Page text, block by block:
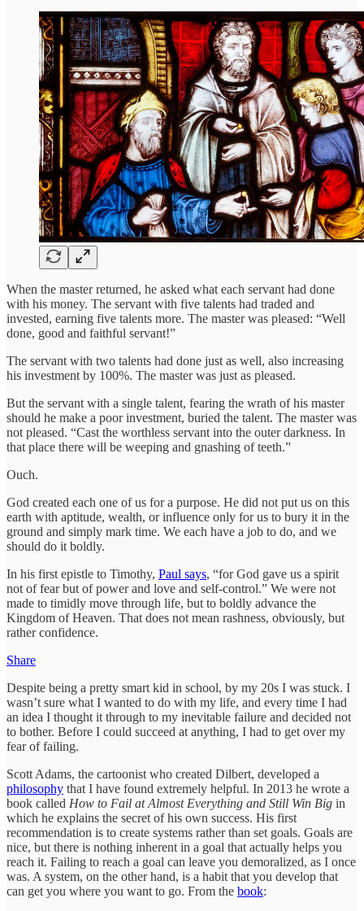
When the master returned, he asked what each servant had done
with his money. The servant with five talents had traded and
invested, earning five talents more. The master was pleased: “Well
done, good and faithful servant!”
The servant with two talents had done just as well, also increasing
his investment by 100%. The master was just as pleased.
But the servant with a single talent, fearing the wrath of his master
should he make a poor investment, buried the talent. The master was
not pleased. “Cast the worthless servant into the outer darkness. In
that place there will be weeping and gnashing of teeth.”
Ouch.
God created each one of us for a purpose. He did not put us on this
earth with aptitude, wealth, or influence only for us to bury it in the
ground and simply mark time. We each have a job to do, and we
should do it boldly.
In his first epistle to Timothy, Paul says, “for God gave us a spirit
not of fear but of power and love and self-control.” We were not
made to timidly move through life, but to boldly advance the
Kingdom of Heaven. That does not mean rashness, obviously, but
rather confidence.
Share
Despite being a pretty smart kid in school, by my 20s I was stuck. I
wasn’t sure what I wanted to do with my life, and every time I had
an idea I thought it through to my inevitable failure and decided not
to bother. Before I could succeed at anything, I had to get over my
fear of failing.
Scott Adams, the cartoonist who created Dilbert, developed a
philosophy that I have found extremely helpful. In 2013 he wrote a
book called How to Fail at Almost Everything and Still Win Big in
which he explains the secret of his own success. His first
recommendation is to create systems rather than set goals. Goals are
nice, but there is nothing inherent in a goal that actually helps you
reach it. Failing to reach a goal can leave you demoralized, as I once
was. A system, on the other hand, is a habit that you develop that
can get you where you want to go. From the book: